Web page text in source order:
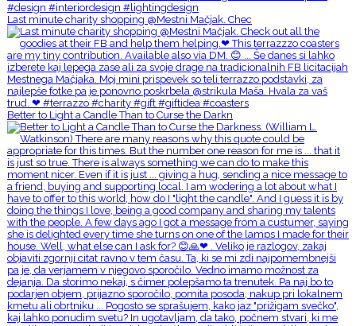
Last minute charity shopping @Mestni Mačjak. Chec
Better to Light a Candle Than to Curse the Darkn